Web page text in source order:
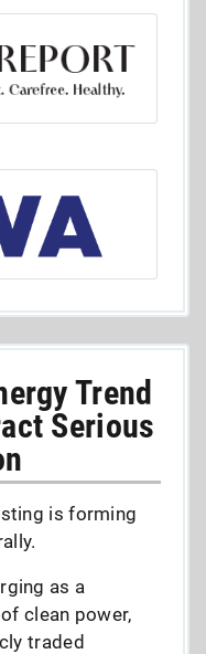
Trend
Serious
is forming
as a
clean power,
traded